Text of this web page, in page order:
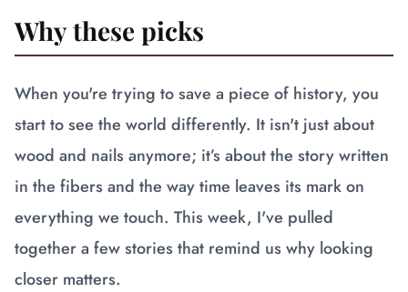
Why these picks
When you're trying to save a piece of history, you
start to see the world differently. It isn't just about
wood and nails anymore; it’s about the story written
in the fibers and the way time leaves its mark on
everything we touch. This week, I've pulled
together a few stories that remind us why looking
closer matters.